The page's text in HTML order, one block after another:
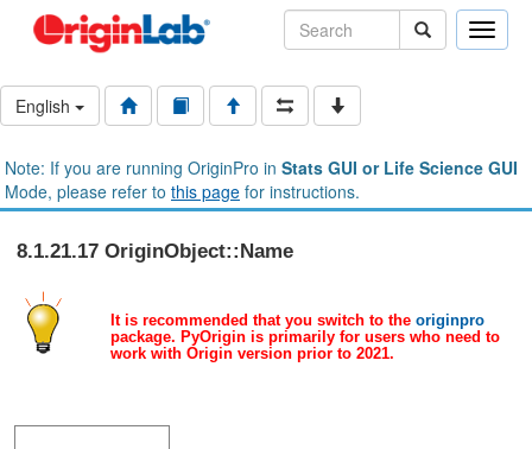
Toggle
English
Note: If you are running OriginPro in Stats GUI or Life Science GUI
Mode, please refer to this page for instructions.
8.1.21.17 OriginObject::Name
It is recommended that you switch to the originpro
package. PyOrigin is primarily for users who need to
work with Origin version prior to 2021.